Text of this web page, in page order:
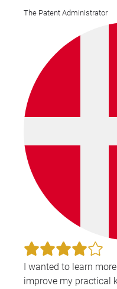
The Patent Administrator
I wanted to learn
improve my practical